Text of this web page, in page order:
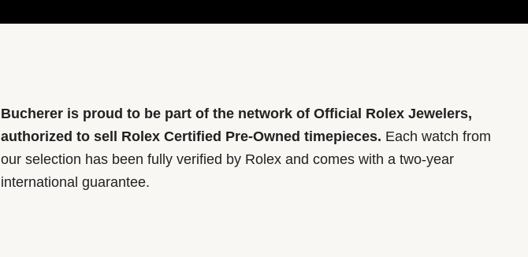
Bucherer is proud to be part of the network of Official Rolex Jewelers,
authorized to sell Rolex Certified Pre-Owned timepieces. Each watch from
our selection has been fully verified by Rolex and comes with a two-year
international guarantee.